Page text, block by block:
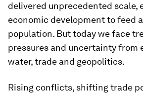
delivered unprecedented scale,
economic development to feed
population. But today we face
pressures and uncertainty from
water, trade and geopolitics.
Rising conflicts, shifting trade